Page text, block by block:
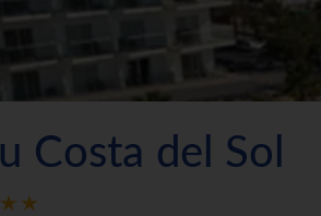
Costa del Sol